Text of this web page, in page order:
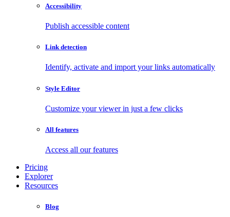
Accessibility
Publish accessible content
Link detection
Identify, activate and import your links automatically
Style Editor
Customize your viewer in just a few clicks
All features
Access all our features
Pricing
Explorer
Resources
Blog